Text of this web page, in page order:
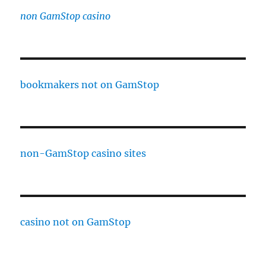
non GamStop casino
bookmakers not on GamStop
non-GamStop casino sites
casino not on GamStop